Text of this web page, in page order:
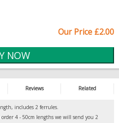
Our Price £2.00
Reviews Related
includes 2 ferrules.
order 4 - 50cm lengths we will send you 2